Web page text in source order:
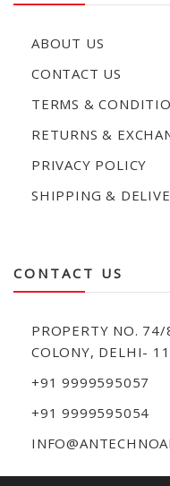
ABOUT US
CONTACT US
TERMS &
RETURNS &
PRIVACY POLICY
SHIPPING &
CONTACT US
PROPERTY NO.
COLONY, DELHI-
+91 9999595057
+91 9999595054